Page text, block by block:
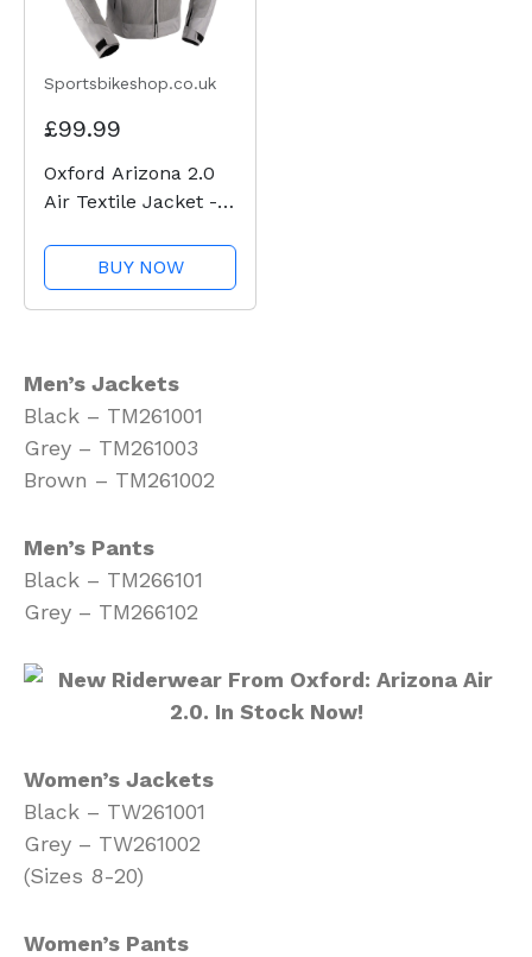
Sportsbikeshop.co.uk
£99.99
Oxford Arizona 2.0
Air Textile Jacket -
BUY NOW
Men’s Jackets
Black – TM261001
Grey – TM261003
Brown – TM261002
Men’s Pants
Black – TM266101
Grey – TM266102
Women’s Jackets
Black – TW261001
Grey – TW261002
(Sizes 8-20)
Women’s Pants